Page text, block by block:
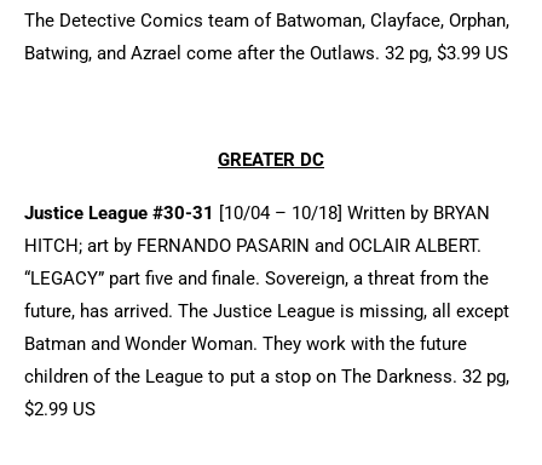
The Detective Comics team of Batwoman, Clayface, Orphan,
Batwing, and Azrael come after the Outlaws. 32 pg, $3.99 US
GREATER DC
Justice League #30-31 [10/04 – 10/18] Written by BRYAN
HITCH; art by FERNANDO PASARIN and OCLAIR ALBERT.
“LEGACY” part five and finale. Sovereign, a threat from the
future, has arrived. The Justice League is missing, all except
Batman and Wonder Woman. They work with the future
children of the League to put a stop on The Darkness. 32 pg,
$2.99 US